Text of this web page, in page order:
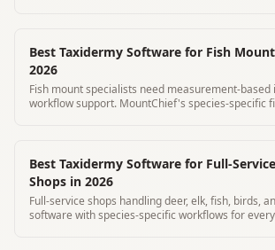
Best Taxidermy Software for Fish
2026
Fish mount specialists need measurement-based
workflow support. MountChief's species-specific
Best Taxidermy Software for Full-
Shops in 2026
Full-service shops handling deer, elk, fish, birds,
software with species-specific workflows for